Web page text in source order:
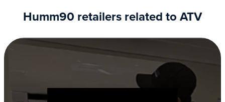
Humm90 retailers related to ATV